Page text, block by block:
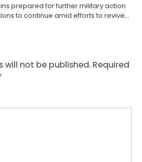
prepared for further military action
to continue amid efforts to revive…
will not be published. Required